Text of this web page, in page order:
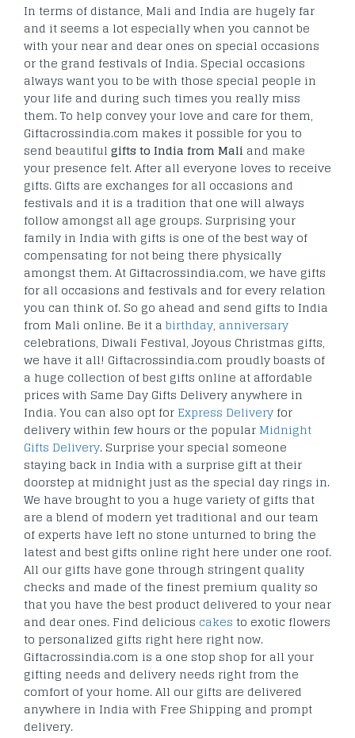
In terms of distance, Mali and India are hugely far
and it seems a lot especially when you cannot be
with your near and dear ones on special occasions
or the grand festivals of India. Special occasions
always want you to be with those special people in
your life and during such times you really miss
them. To help convey your love and care for them,
Giftacrossindia.com makes it possible for you to
send beautiful gifts to India from Mali and make
your presence felt. After all everyone loves to receive
gifts. Gifts are exchanges for all occasions and
festivals and it is a tradition that one will always
follow amongst all age groups. Surprising your
family in India with gifts is one of the best way of
compensating for not being there physically
amongst them. At Giftacrossindia.com, we have gifts
for all occasions and festivals and for every relation
you can think of. So go ahead and send gifts to India
from Mali online. Be it a birthday, anniversary
celebrations, Diwali Festival, Joyous Christmas gifts,
we have it all! Giftacrossindia.com proudly boasts of
a huge collection of best gifts online at affordable
prices with Same Day Gifts Delivery anywhere in
India. You can also opt for Express Delivery for
delivery within few hours or the popular Midnight
Gifts Delivery. Surprise your special someone
staying back in India with a surprise gift at their
doorstep at midnight just as the special day rings in.
We have brought to you a huge variety of gifts that
are a blend of modern yet traditional and our team
of experts have left no stone unturned to bring the
latest and best gifts online right here under one roof.
All our gifts have gone through stringent quality
checks and made of the finest premium quality so
that you have the best product delivered to your near
and dear ones. Find delicious cakes to exotic flowers
to personalized gifts right here right now.
Giftacrossindia.com is a one stop shop for all your
gifting needs and delivery needs right from the
comfort of your home. All our gifts are delivered
anywhere in India with Free Shipping and prompt
delivery.